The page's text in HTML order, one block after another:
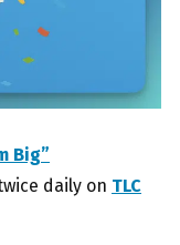
Big”
daily on TLC